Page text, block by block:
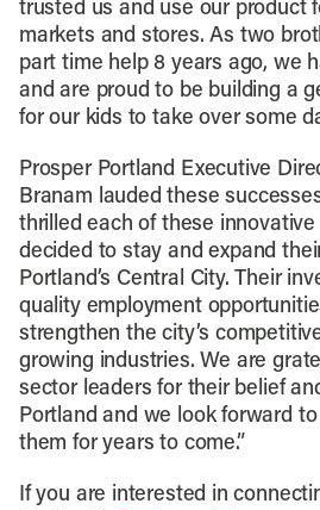
trusted us and use our product
markets and stores. As two
part time help 8 years ago, we
and are proud to be building a
for our kids to take over some
Prosper Portland Executive
Branam lauded these
thrilled each of these
decided to stay and expand
Portland’s Central City. Their
quality employment
strengthen the city’s
growing industries. We are
sector leaders for their belief
Portland and we look forward
them for years to come.”
If you are interested in